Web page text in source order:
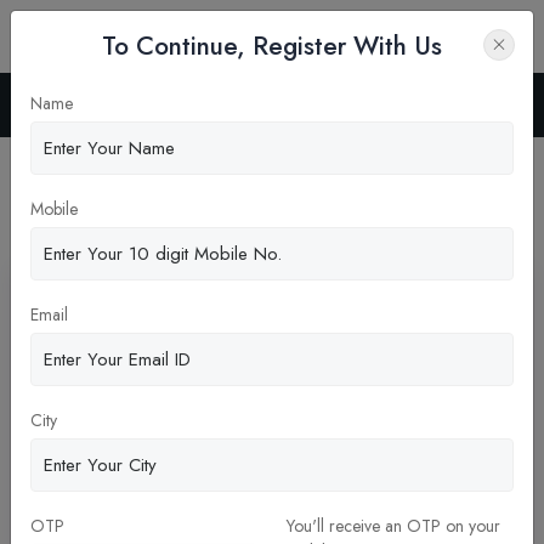
Home
To Continue, Register With Us
Name
Mobile
Email
City
OTP
You'll receive an OTP on your